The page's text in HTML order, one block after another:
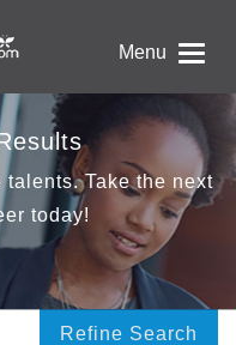
Menu
Take the next
today!
Refine Search